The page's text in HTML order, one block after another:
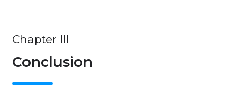
Chapter III
Conclusion